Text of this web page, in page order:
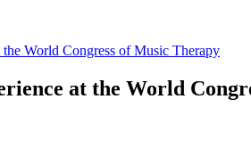
World Congress of Music Therapy
at the World